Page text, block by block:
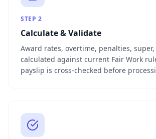
STEP 2
Calculate & Validate
Award rates, overtime, penalties, super,
calculated against current Fair Work
payslip is cross-checked before